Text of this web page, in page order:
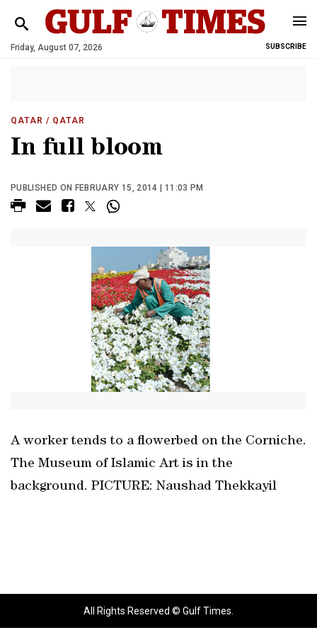
Friday, August 07, 2026 SUBSCRIBE
QATAR / QATAR
In full bloom
PUBLISHED ON FEBRUARY 15, 2014 | 11:03 PM
A worker tends to a flowerbed on the Corniche.
The Museum of Islamic Art is in the
background. PICTURE: Naushad Thekkayil
All Rights Reserved © Gulf Times.